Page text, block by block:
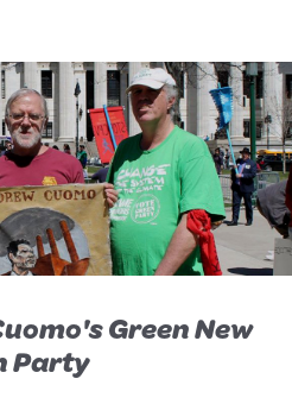
Green New
Party